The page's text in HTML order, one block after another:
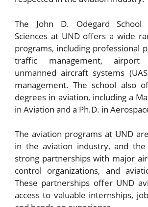
The John D. Odegard School
Sciences at UND offers a wide
programs, including professional
traffic management, airport
unmanned aircraft systems
management. The school also
degrees in aviation, including a
in Aviation and a Ph.D. in
The aviation programs at UND
in the aviation industry, and
strong partnerships with major
control organizations, and
These partnerships offer UND
access to valuable internships,